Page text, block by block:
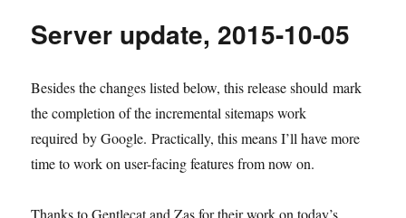
Server update, 2015-10-05
Besides the changes listed below, this release should mark
the completion of the incremental sitemaps work
required by Google. Practically, this means I’ll have more
time to work on user-facing features from now on.
Thanks to Gentlecat and Zas for their work on today’s